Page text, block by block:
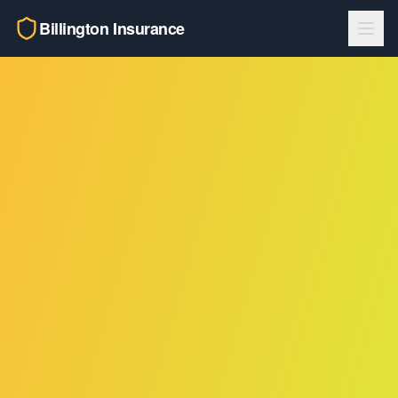
Billington Insurance